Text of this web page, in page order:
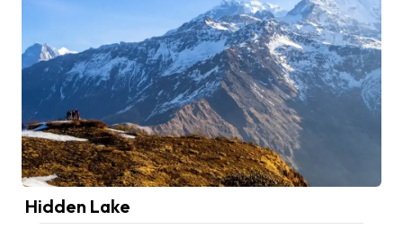
Hidden Lake